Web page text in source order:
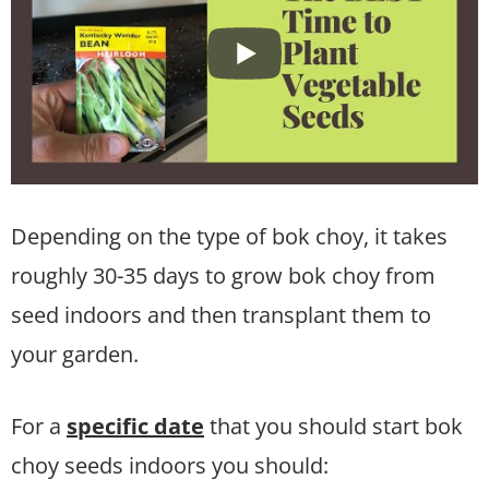
Depending on the type of bok choy, it takes
roughly 30-35 days to grow bok choy from
seed indoors and then transplant them to
your garden.
For a specific date that you should start bok
choy seeds indoors you should: